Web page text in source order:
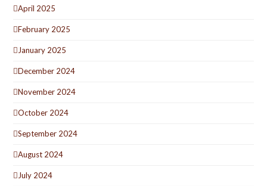
April 2025
February 2025
January 2025
December 2024
November 2024
October 2024
September 2024
August 2024
July 2024